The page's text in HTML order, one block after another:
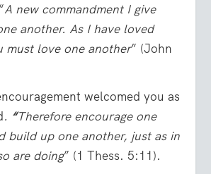
A new commandment I give
another. As I have loved
must love one another” (John
welcomed you as
. “Therefore encourage one
build up one another, just as in
are doing” (1 Thess. 5:11).